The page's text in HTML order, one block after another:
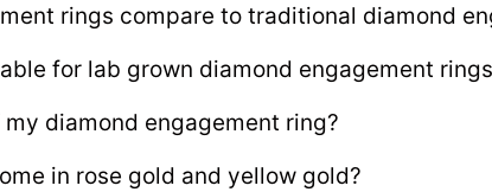
rings compare to traditional diamond
for lab grown diamond engagement
diamond engagement ring?
in rose gold and yellow gold?